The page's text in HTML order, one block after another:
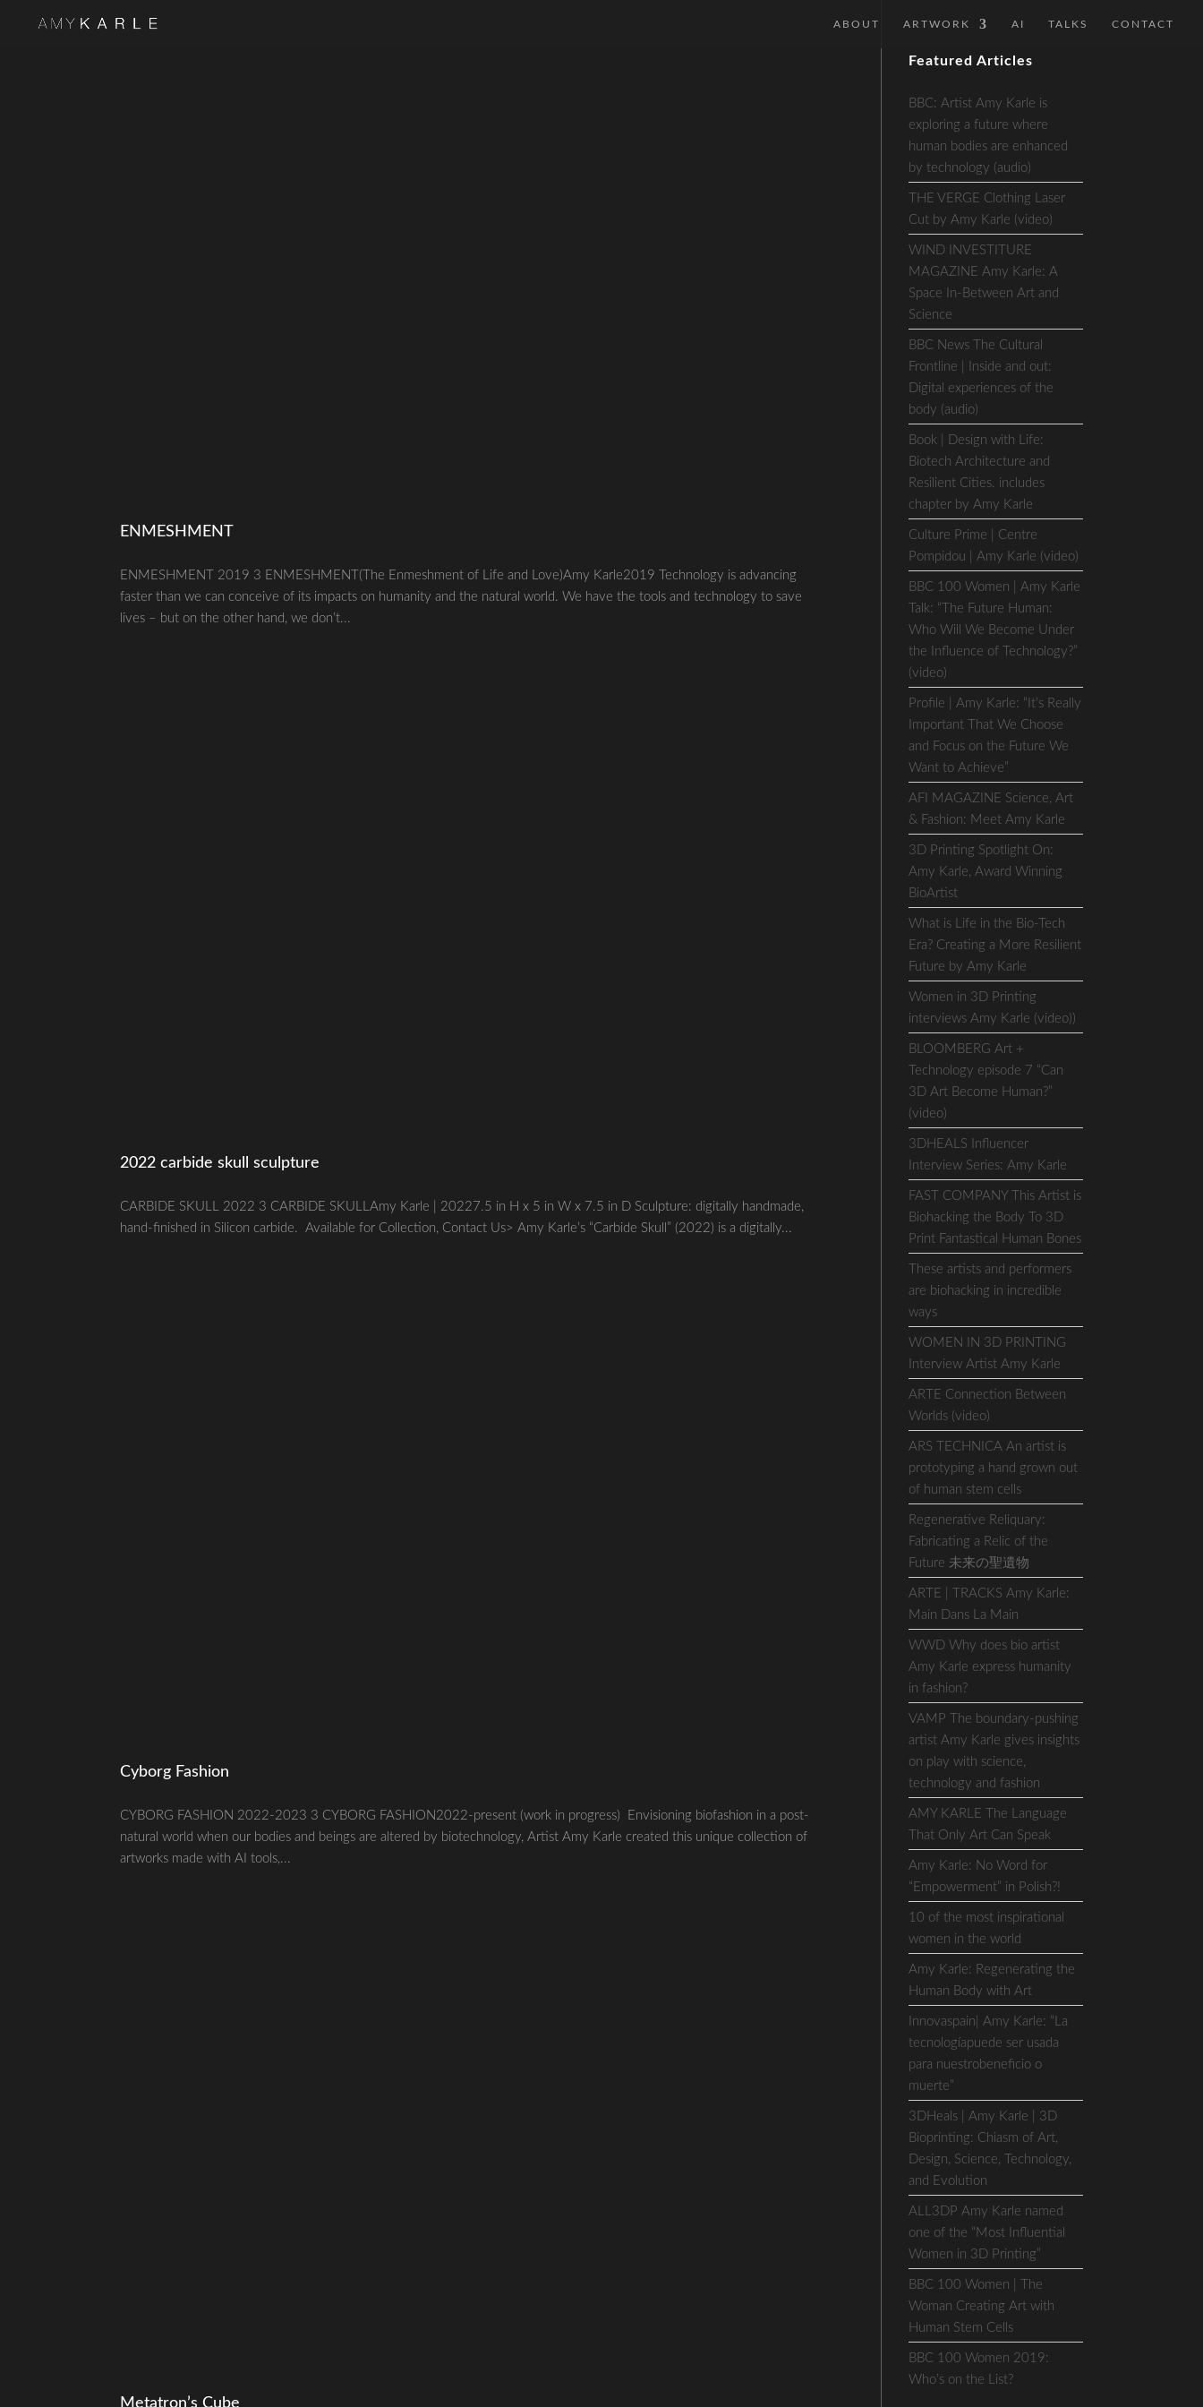
ABOUT ARTWORK AI TALKS CONTACT
ENMESHMENT
ENMESHMENT 2019 3 ENMESHMENT(The Enmeshment of Life and Love)Amy Karle2019 Technology is advancing
faster than we can conceive of its impacts on humanity and the natural world. We have the tools and technology to save
lives – but on the other hand, we don’t...
2022 carbide skull sculpture
CARBIDE SKULL 2022 3 CARBIDE SKULLAmy Karle | 20227.5 in H x 5 in W x 7.5 in D Sculpture: digitally handmade,
hand-finished in Silicon carbide. Available for Collection, Contact Us> Amy Karle’s “Carbide Skull” (2022) is a digitally...
Cyborg Fashion
CYBORG FASHION 2022-2023 3 CYBORG FASHION2022-present (work in progress) Envisioning biofashion in a post-
natural world when our bodies and beings are altered by biotechnology, Artist Amy Karle created this unique collection of
artworks made with AI tools,...
Metatron’s Cube
Featured Articles
BBC: Artist Amy Karle is
exploring a future where
human bodies are enhanced
by technology (audio)
THE VERGE Clothing Laser
Cut by Amy Karle (video)
WIND INVESTITURE
MAGAZINE Amy Karle: A
Space In-Between Art and
Science
BBC News The Cultural
Frontline | Inside and out:
Digital experiences of the
body (audio)
Book | Design with Life:
Biotech Architecture and
Resilient Cities. includes
chapter by Amy Karle
Culture Prime | Centre
Pompidou | Amy Karle (video)
BBC 100 Women | Amy Karle
Talk: “The Future Human:
Who Will We Become Under
the Influence of Technology?”
(video)
Profile | Amy Karle: “It’s Really
Important That We Choose
and Focus on the Future We
Want to Achieve”
AFI MAGAZINE Science, Art
& Fashion: Meet Amy Karle
3D Printing Spotlight On:
Amy Karle, Award Winning
BioArtist
What is Life in the Bio-Tech
Era? Creating a More Resilient
Future by Amy Karle
Women in 3D Printing
interviews Amy Karle (video))
BLOOMBERG Art +
Technology episode 7 “Can
3D Art Become Human?”
(video)
3DHEALS Influencer
Interview Series: Amy Karle
FAST COMPANY This Artist is
Biohacking the Body To 3D
Print Fantastical Human Bones
These artists and performers
are biohacking in incredible
ways
WOMEN IN 3D PRINTING
Interview Artist Amy Karle
ARTE Connection Between
Worlds (video)
ARS TECHNICA An artist is
prototyping a hand grown out
of human stem cells
Regenerative Reliquary:
Fabricating a Relic of the
Future 未来の聖遺物
ARTE | TRACKS Amy Karle:
Main Dans La Main
WWD Why does bio artist
Amy Karle express humanity
in fashion?
VAMP The boundary-pushing
artist Amy Karle gives insights
on play with science,
technology and fashion
AMY KARLE The Language
That Only Art Can Speak
Amy Karle: No Word for
“Empowerment” in Polish?!
10 of the most inspirational
women in the world
Amy Karle: Regenerating the
Human Body with Art
Innovaspain| Amy Karle: “La
tecnologíapuede ser usada
para nuestrobeneficio o
muerte”
3DHeals | Amy Karle | 3D
Bioprinting: Chiasm of Art,
Design, Science, Technology,
and Evolution
ALL3DP Amy Karle named
one of the “Most Influential
Women in 3D Printing”
BBC 100 Women | The
Woman Creating Art with
Human Stem Cells
BBC 100 Women 2019:
Who’s on the List?